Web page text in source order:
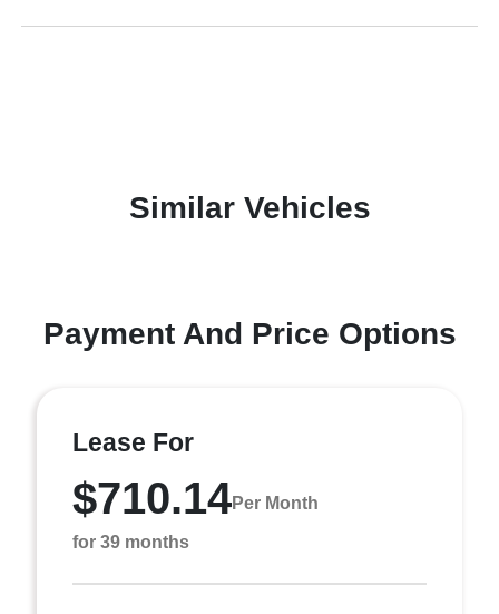
Similar Vehicles
Payment And Price Options
Lease For
$710.14Per Month
for 39 months